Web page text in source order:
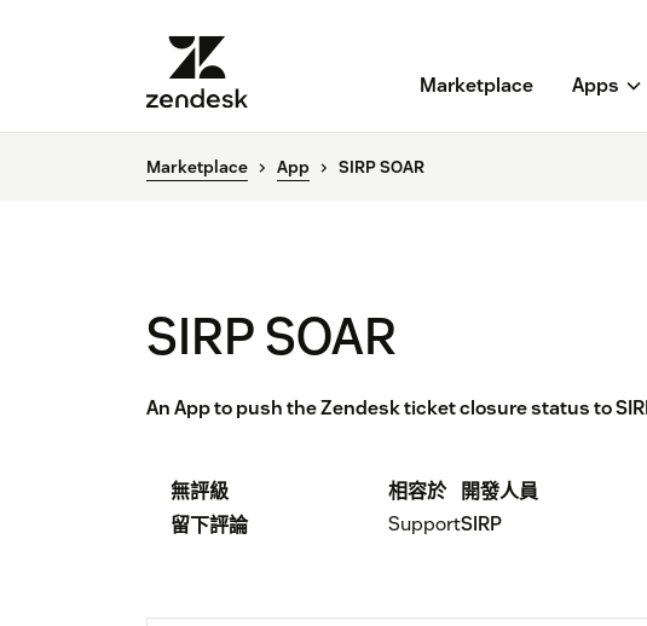
Marketplace Apps
Marketplace App SIRP SOAR
SIRP SOAR
An App to push the Zendesk ticket closure status to
無評級
留下評論
相容於
Support
開發人員
SIRP